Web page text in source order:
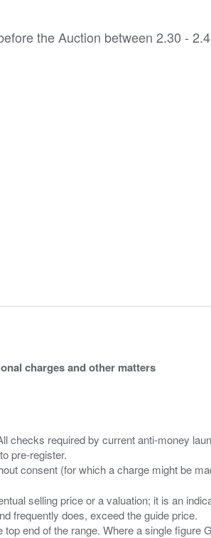
the Auction between 2.30 -
charges and other matters
checks required by current anti-money
pre-register.
selling price or a valuation; it is an
frequently does, exceed the guide price.
end of the range. Where a single